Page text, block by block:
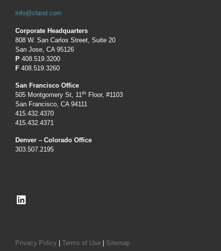
info@cland.com
Corporate Headquarters
808 W. San Carlos Street, Suite 20
San Jose, CA 95126
P408.519.3200
F 408.519.3260
San Francisco Office
505 Montgomery St, 11th
Floor, #1103
San Francisco, CA 94111
415.432.4370
415.432.4371
Denver – Colorado Office
303.507.2195
LinkedIn
Privacy Policy |Terms of Use Sitemap